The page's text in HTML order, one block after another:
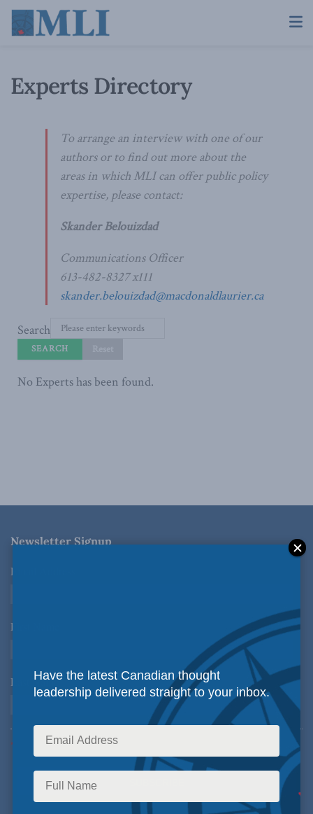
Experts Directory
To arrange an interview with one of our
authors or to find out more about the
areas in which MLI can offer public policy
expertise, please contact:
Skander Belouizdad
Communications Officer
613-482-8327 x111
skander.belouizdad@macdonaldlaurier.ca
Search
No Experts has been found.
Newsletter Signup
Email Address
First Name
Last Name
*Required Fields
Have the latest Canadian thought
leadership delivered straight to your inbox.